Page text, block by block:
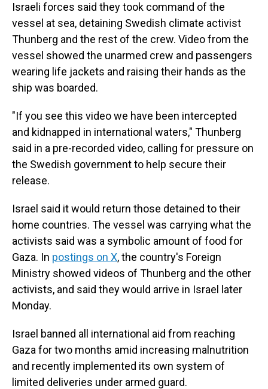
Israeli forces said they took command of the
vessel at sea, detaining Swedish climate activist
Thunberg and the rest of the crew. Video from the
vessel showed the unarmed crew and passengers
wearing life jackets and raising their hands as the
ship was boarded.
"If you see this video we have been intercepted
and kidnapped in international waters," Thunberg
said in a pre-recorded video, calling for pressure on
the Swedish government to help secure their
release.
Israel said it would return those detained to their
home countries. The vessel was carrying what the
activists said was a symbolic amount of food for
Gaza. In postings on X, the country's Foreign
Ministry showed videos of Thunberg and the other
activists, and said they would arrive in Israel later
Monday.
Israel banned all international aid from reaching
Gaza for two months amid increasing malnutrition
and recently implemented its own system of
limited deliveries under armed guard.